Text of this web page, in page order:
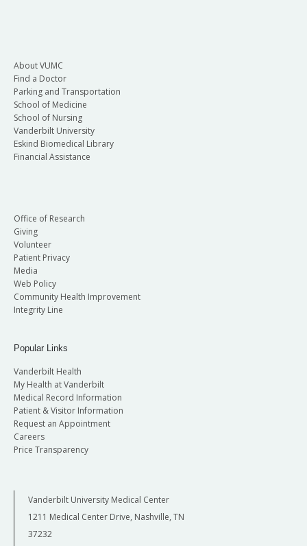
About VUMC
Find a Doctor
Parking and Transportation
School of Medicine
School of Nursing
Vanderbilt University
Eskind Biomedical Library
Financial Assistance
Office of Research
Giving
Volunteer
Patient Privacy
Media
Web Policy
Community Health Improvement
Integrity Line
Popular Links
Vanderbilt Health
My Health at Vanderbilt
Medical Record Information
Patient & Visitor Information
Request an Appointment
Careers
Price Transparency
Vanderbilt University Medical Center
1211 Medical Center Drive, Nashville, TN
37232